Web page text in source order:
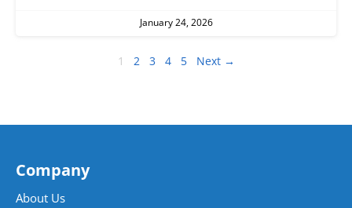
January 24, 2026
1 2 3 4 5 Next →
Company
About Us